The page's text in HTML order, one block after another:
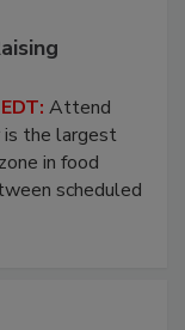
Attend
is the largest
in food
scheduled